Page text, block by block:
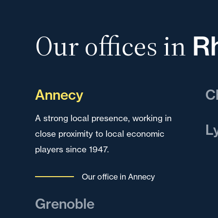
Our offices in
Annecy
A strong local presence, working in
close proximity to local economic
players since 1947.
Our office in Annecy
Grenoble